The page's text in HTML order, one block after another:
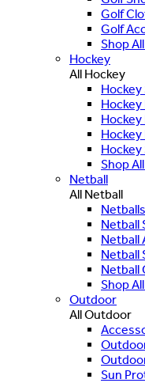
Golf
Golf
Shop
Hockey
All Hockey
Hockey
Hockey
Hockey
Hockey
Shop
Netball
All Netball
Netballs
Netball
Netball
Netball
Netball
Shop
Outdoor
All Outdoor
Sun